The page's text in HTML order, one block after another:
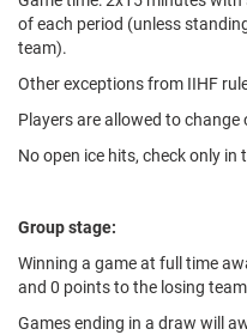
of each period (unless
team).
Other exceptions from IIHF
Players are allowed to change
No open ice hits, check only in
Group stage:
Winning a game at full time
and 0 points to the losing
Games ending in a draw will